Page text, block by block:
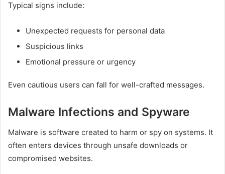
Typical signs include:
Unexpected requests for personal data
Suspicious links
Emotional pressure or urgency
Even cautious users can fall for well-crafted messages.
Malware Infections and Spyware
Malware is software created to harm or spy on systems. It
often enters devices through unsafe downloads or
compromised websites.